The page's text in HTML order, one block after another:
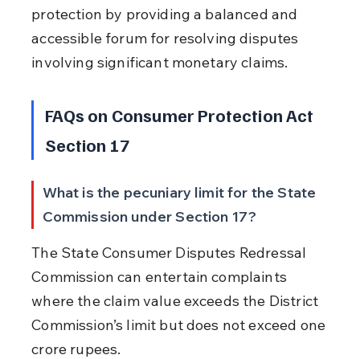
protection by providing a balanced and
accessible forum for resolving disputes
involving significant monetary claims.
FAQs on Consumer Protection Act
Section 17
What is the pecuniary limit for the State
Commission under Section 17?
The State Consumer Disputes Redressal
Commission can entertain complaints
where the claim value exceeds the District
Commission’s limit but does not exceed one
crore rupees.